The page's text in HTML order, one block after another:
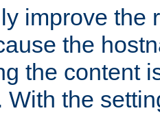
improve the
the
the content
With the